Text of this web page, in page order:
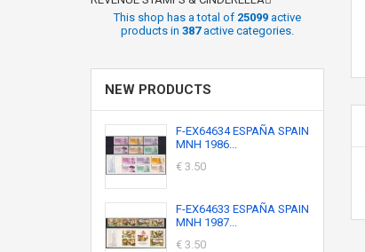
This shop has a total of 25099active
products in 387active categories.
NEW PRODUCTS
F-EX64634 ESPAÑA SPAIN
MNH 1986...
€ 3.50
F-EX64633 ESPAÑA SPAIN
MNH 1987...
€ 3.50